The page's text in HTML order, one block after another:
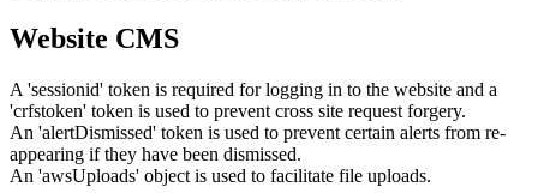
Website CMS
A 'sessionid' token is required for logging in to the website and a
'crfstoken' token is used to prevent cross site request forgery.
An 'alertDismissed' token is used to prevent certain alerts from re-
appearing if they have been dismissed.
An 'awsUploads' object is used to facilitate file uploads.